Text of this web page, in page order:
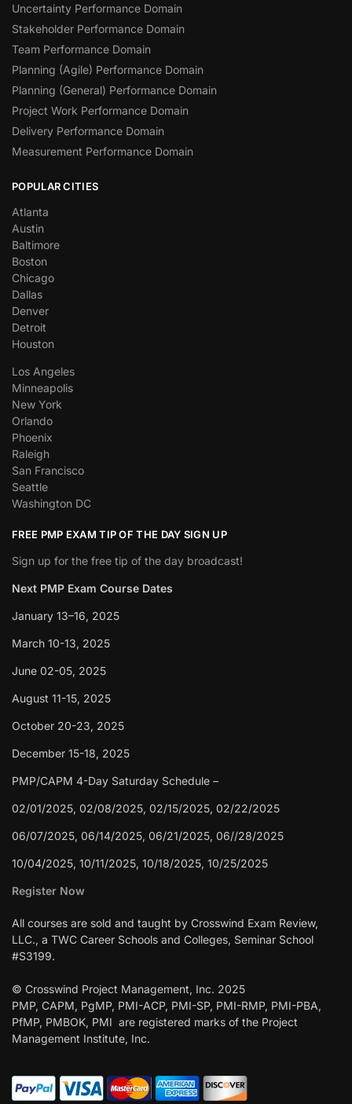
Uncertainty Performance Domain
Stakeholder Performance Domain
Team Performance Domain
Planning (Agile) Performance Domain
Planning (General) Performance Domain
Project Work Performance Domain
Delivery Performance Domain
Measurement Performance Domain
POPULAR CITIES
Atlanta
Austin
Baltimore
Boston
Chicago
Dallas
Denver
Detroit
Houston
Los Angeles
Minneapolis
New York
Orlando
Phoenix
Raleigh
San Francisco
Seattle
Washington DC
FREE PMP EXAM TIP OF THE DAY SIGN UP
Sign up for the free tip of the day broadcast!
Next PMP Exam Course Dates
January 13–16, 2025
March 10-13, 2025
June 02-05, 2025
August 11-15, 2025
October 20-23, 2025
December 15-18, 2025
PMP/CAPM 4-Day Saturday Schedule –
02/01/2025, 02/08/2025, 02/15/2025, 02/22/2025
06/07/2025, 06/14/2025, 06/21/2025, 06//28/2025
10/04/2025, 10/11/2025, 10/18/2025, 10/25/2025
Register Now
All courses are sold and taught by Crosswind Exam Review,
LLC., a TWC Career Schools and Colleges, Seminar School
#S3199.
© Crosswind Project Management, Inc. 2025
PMP, CAPM, PgMP, PMI-ACP, PMI-SP, PMI-RMP, PMI-PBA,
PfMP, PMBOK, PMI are registered marks of the Project
Management Institute, Inc.